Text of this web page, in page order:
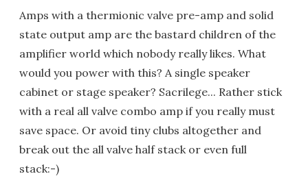
Amps with a thermionic valve pre-amp and solid
state output amp are the bastard children of the
amplifier world which nobody really likes. What
would you power with this? A single speaker
cabinet or stage speaker? Sacrilege... Rather stick
with a real all valve combo amp if you really must
save space. Or avoid tiny clubs altogether and
break out the all valve half stack or even full
stack:-)